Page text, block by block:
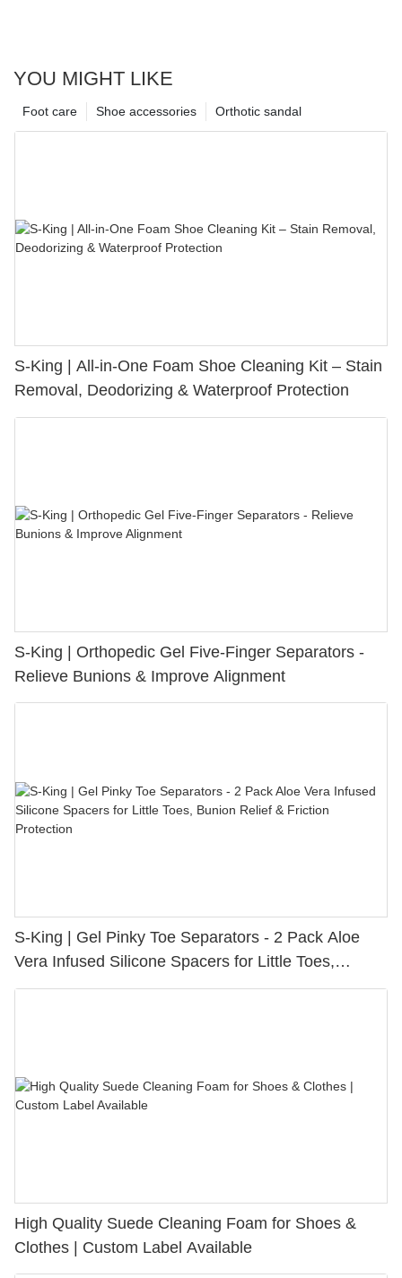
YOU MIGHT LIKE
Orthotic sandal
Shoe accessories
Foot care
S-King | All-in-One Foam Shoe Cleaning Kit – Stain
Removal, Deodorizing & Waterproof Protection
S-King | Orthopedic Gel Five-Finger Separators -
Relieve Bunions & Improve Alignment
S-King | Gel Pinky Toe Separators - 2 Pack Aloe
Vera Infused Silicone Spacers for Little Toes,
Bunion Relief & Friction Protection
High Quality Suede Cleaning Foam for Shoes &
Clothes | Custom Label Available